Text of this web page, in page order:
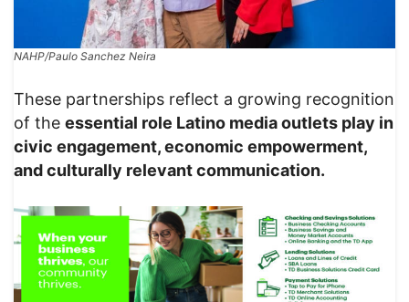
NAHP/Paulo Sanchez Neira
These partnerships reflect a growing recognition
of the essential role Latino media outlets play in
civic engagement, economic empowerment,
and culturally relevant communication.